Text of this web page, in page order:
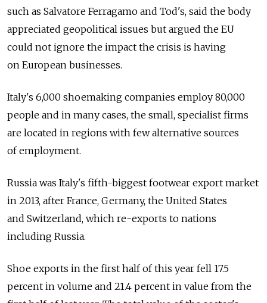
such as Salvatore Ferragamo and Tod's, said the body
appreciated geopolitical issues but argued the EU
could not ignore the impact the crisis is having
on European businesses.
Italy's 6,000 shoemaking companies employ 80,000
people and in many cases, the small, specialist firms
are located in regions with few alternative sources
of employment.
Russia was Italy's fifth-biggest footwear export market
in 2013, after France, Germany, the United States
and Switzerland, which re-exports to nations
including Russia.
Shoe exports in the first half of this year fell 17.5
percent in volume and 21.4 percent in value from the